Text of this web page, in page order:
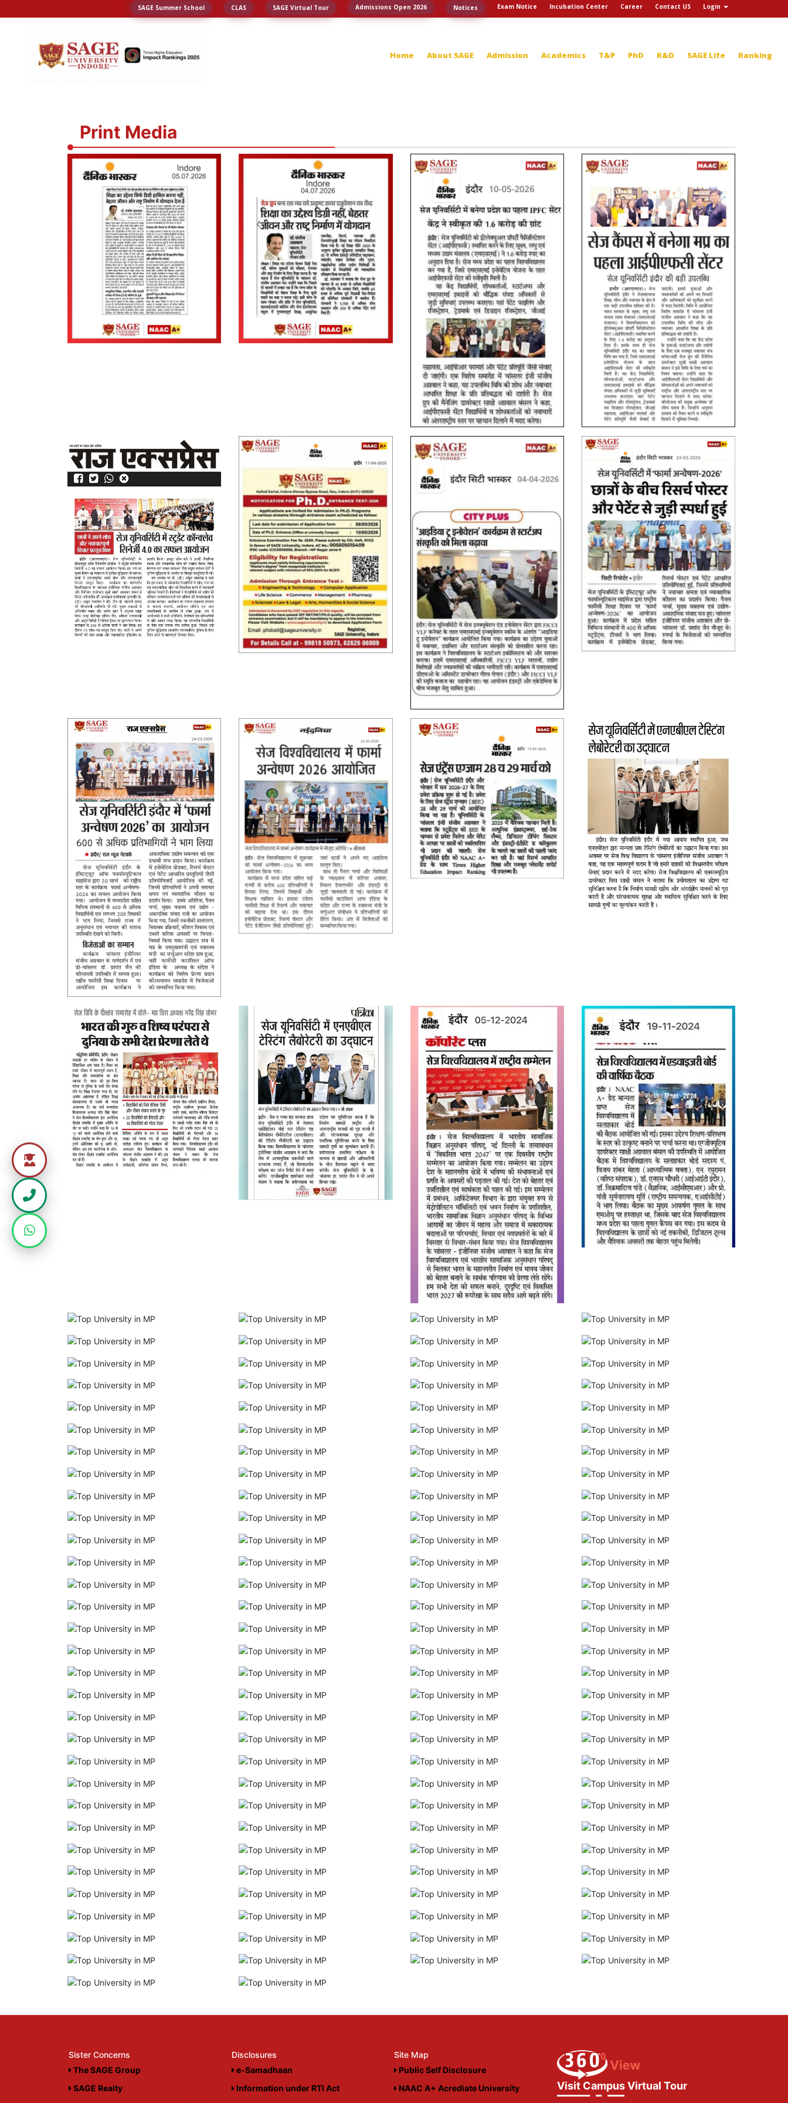
SAGE Summer School CLAS SAGE Virtual Tour Admissions Open 2026 Notices Exam Notice Incubation Center Career Contact US Login
Home About SAGE Admission Academics T&P PhD R&D SAGE Life Ranking
Print Media
Sister Concerns
The SAGE Group
SAGE Realty
Disclosures
e-Samadhaan
Information under RTI Act
Site Map
Public Self Disclosure
NAAC A+ Acrediate University
Visit Campus Virtual Tour